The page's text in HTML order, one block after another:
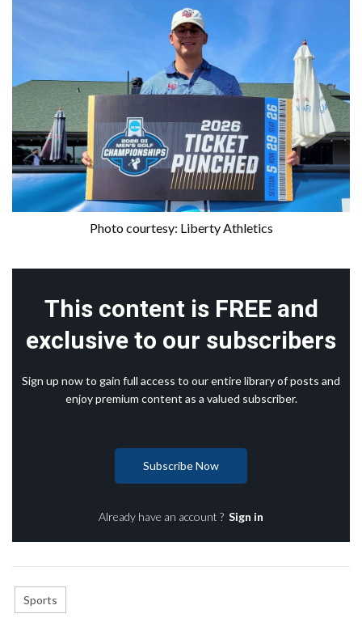
Photo courtesy: Liberty Athletics
This content is FREE and
exclusive to our subscribers
Sign up now to gain full access to our entire library of posts and
enjoy premium content as a valued subscriber.
Subscribe Now
Already have an account ? Sign in
Sports